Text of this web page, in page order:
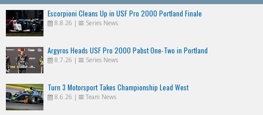
Escorpioni Cleans Up in USF Pro 2000 Portland Finale
8.8.26 | Series News
Argyros Heads USF Pro 2000 Pabst One-Two in Portland
8.7.26 | Series News
Turn 3 Motorsport Takes Championship Lead West
8.6.26 | Team News